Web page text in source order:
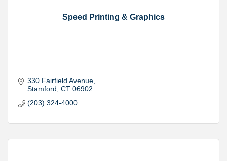
Speed Printing & Graphics
330 Fairfield Avenue
Stamford CT 06902
(203) 324-4000